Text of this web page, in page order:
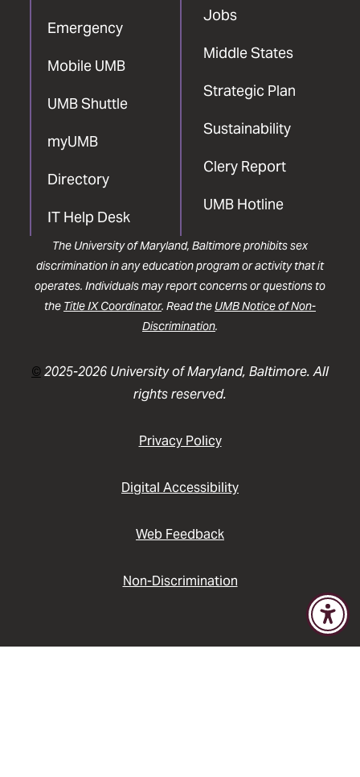
Emergency
Mobile UMB
UMB Shuttle
myUMB
Directory
IT Help Desk
Jobs
Middle States
Strategic Plan
Sustainability
Clery Report
UMB Hotline
The University of Maryland, Baltimore prohibits sex
discrimination in any education program or activity that it
operates. Individuals may report concerns or questions to
the Title IX Coordinator. Read the UMB Notice of Non-
Discrimination.
©2025-2026 University of Maryland, Baltimore. All
rights reserved.
Privacy Policy
Digital Accessibility
Web Feedback
Non-Discrimination